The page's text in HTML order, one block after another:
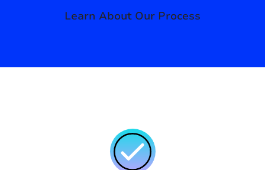
Learn About Our Process